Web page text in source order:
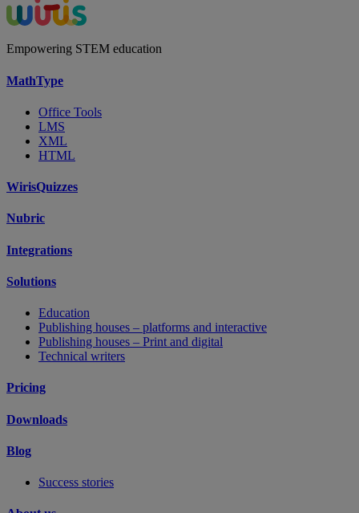
Empowering STEM education
MathType
Office Tools
LMS
XML
HTML
WirisQuizzes
Nubric
Integrations
Solutions
Education
Publishing houses – platforms and interactive
Publishing houses – Print and digital
Technical writers
Pricing
Downloads
Blog
Success stories